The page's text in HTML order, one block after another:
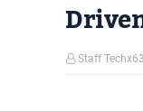
Staff